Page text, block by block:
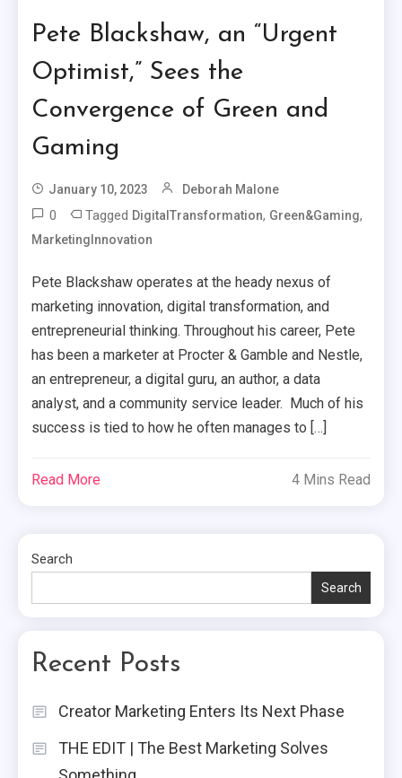
Pete Blackshaw, an “Urgent
Optimist,” Sees the
Convergence of Green and
Gaming
January 10, 2023 Deborah Malone
0 Tagged DigitalTransformation, Green&Gaming,
MarketingInnovation
Pete Blackshaw operates at the heady nexus of
marketing innovation, digital transformation, and
entrepreneurial thinking. Throughout his career, Pete
has been a marketer at Procter & Gamble and Nestle,
an entrepreneur, a digital guru, an author, a data
analyst, and a community service leader. Much of his
success is tied to how he often manages to […]
Read More 4 Mins Read
Search
Search
Recent Posts
Creator Marketing Enters Its Next Phase
THE EDIT | The Best Marketing Solves